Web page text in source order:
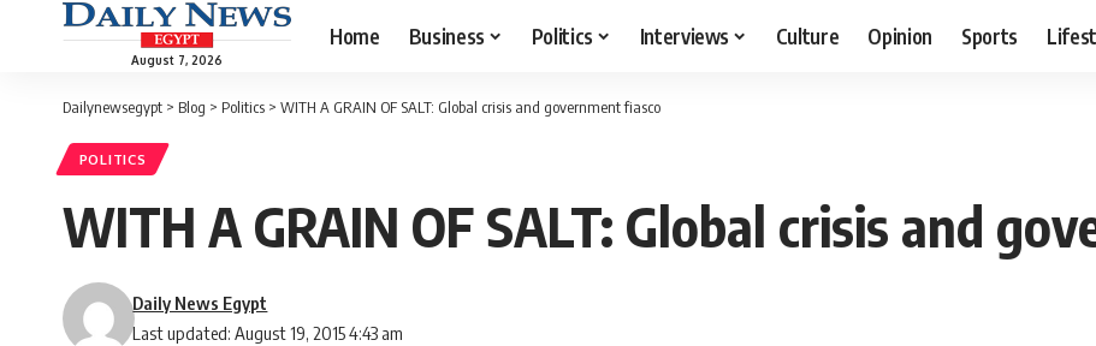
August 7, 2026
Home Business Politics Interviews Culture Opinion Sports
Dailynewsegypt > Blog > Politics > WITH A GRAIN OF SALT: Global crisis and government fiasco
POLITICS
WITH A GRAIN OF SALT: Global crisis and
Last updated: August 19, 2015 4:43 am
Daily News Egypt